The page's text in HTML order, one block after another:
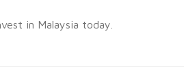
in Malaysia today.